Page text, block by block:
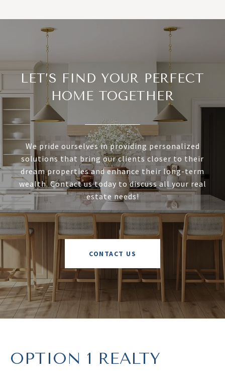
LET’S FIND YOUR PERFECT
HOME TOGETHER
We pride ourselves in providing personalized
solutions that bring our clients closer to their
dream properties and enhance their long-term
wealth. Contact us today to discuss all your real
estate needs!
CONTACT US
OPTION 1 REALTY